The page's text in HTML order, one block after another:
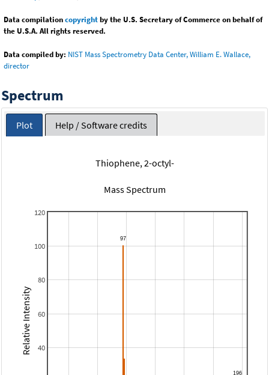
Data compilationcopyrightby the U.S. Secretary of Commerce on behalf of
the U.S.A. All rights reserved.
Data compiled by: NIST Mass Spectrometry Data Center, William E. Wallace,
director
Spectrum
Plot Help / Software credits
Thiophene, 2-octyl-
Mass Spectrum
40
60
80
100
120
Relative Intensity